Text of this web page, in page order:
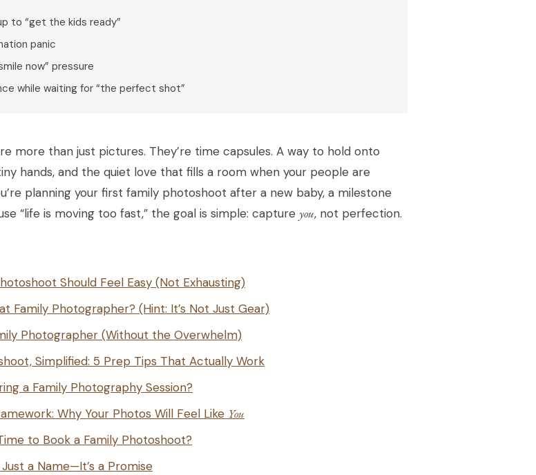
to “get the kids ready”
panic
now” pressure
while waiting for “the perfect shot”
more than just pictures. They’re time capsules. A way to hold onto
hands, and the quiet love that fills a room when your people are
planning your first family photoshoot after a new baby, a milestone
“life is moving too fast,” the goal is simple: capture you, not perfection.
Should Feel Easy (Not Exhausting)
Family Photographer? (Hint: It’s Not Just Gear)
Photographer (Without the Overwhelm)
Simplified: 5 Prep Tips That Actually Work
a Family Photography Session?
Why Your Photos Will Feel Like You
to Book a Family Photoshoot?
Just a Name—It’s a Promise